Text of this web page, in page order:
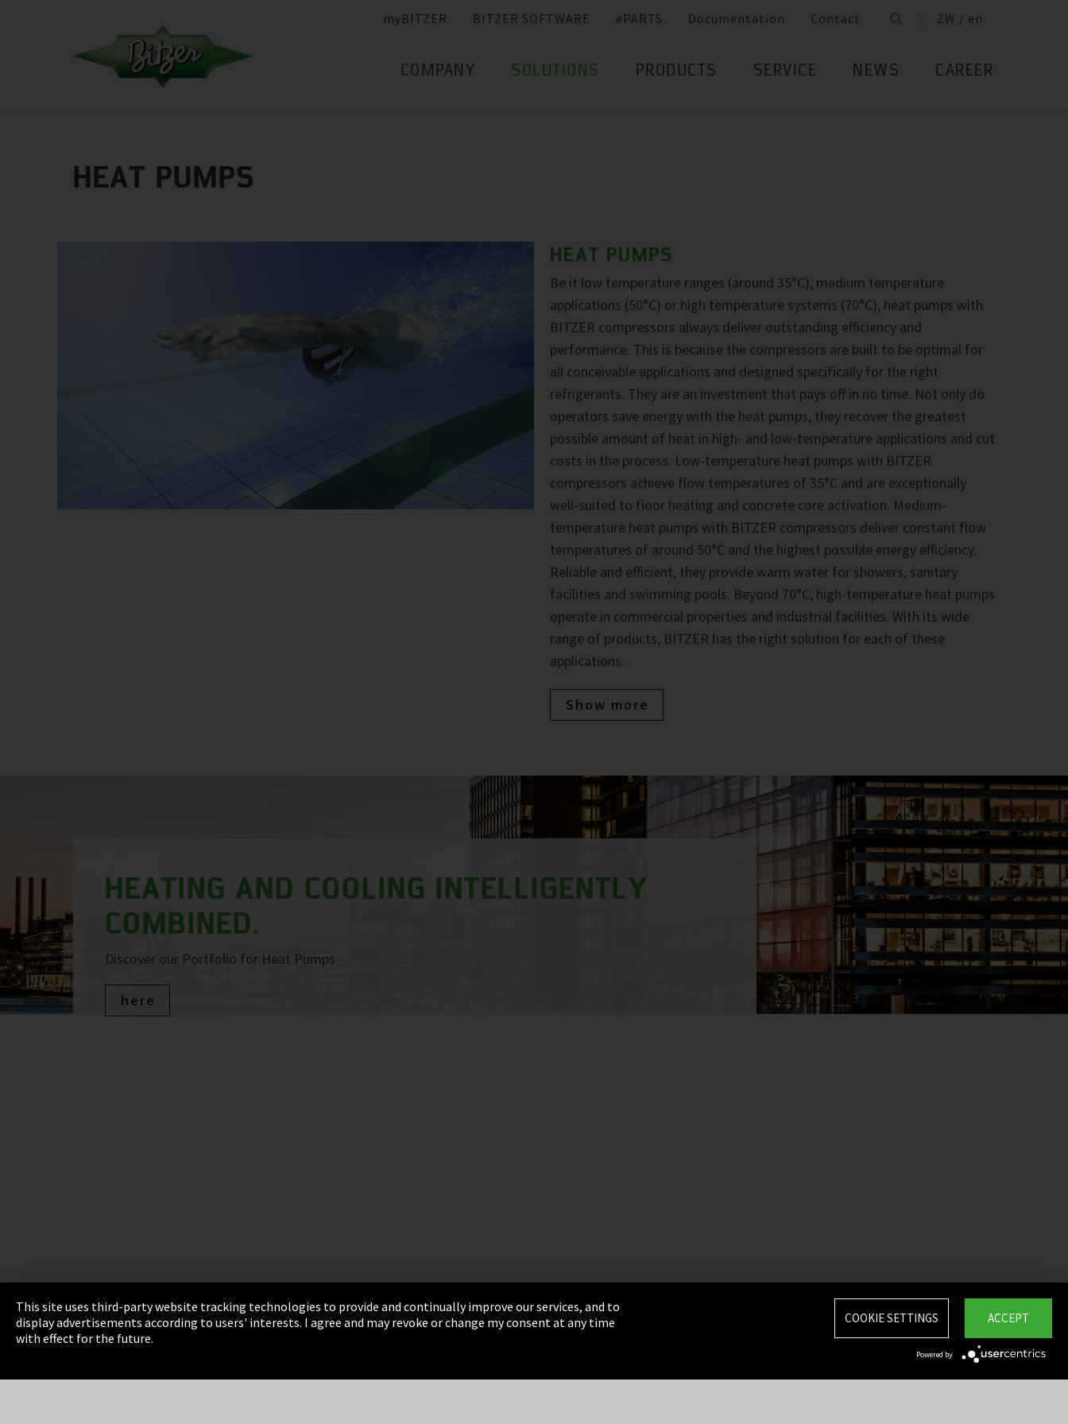
myBITZER BITZER SOFTWARE ePARTS Documentation Contact ZW / en
COMPANY SOLUTIONS PRODUCTS SERVICE NEWS CAREER
HEAT PUMPS
HEAT PUMPS
Be it low temperature ranges (around 35°C), medium temperature
applications (50°C) or high temperature systems (70°C), heat pumps with
BITZER compressors always deliver outstanding efficiency and
performance. This is because the compressors are built to be optimal for
all conceivable applications and designed specifically for the right
refrigerants. They are an investment that pays off in no time. Not only do
operators save energy with the heat pumps, they recover the greatest
possible amount of heat in high- and low-temperature applications and cut
costs in the process. Low-temperature heat pumps with BITZER
compressors achieve flow temperatures of 35°C and are exceptionally
well-suited to floor heating and concrete core activation. Medium-
temperature heat pumps with BITZER compressors deliver constant flow
temperatures of around 50°C and the highest possible energy efficiency.
Reliable and efficient, they provide warm water for showers, sanitary
facilities and swimming pools. Beyond 70°C, high-temperature heat pumps
operate in commercial properties and industrial facilities. With its wide
range of products, BITZER has the right solution for each of these
applications.
Show more
HEATING AND COOLING INTELLIGENTLY
COMBINED.
Discover our Portfolio for Heat Pumps
here
Imprint Privacy Terms & Conditions Sitemap
Integrity Line
This site uses third-party website tracking technologies to provide and continually improve our services, and to
display advertisements according to users' interests. I agree and may revoke or change my consent at any time
with effect for the future.
ACCEPT
COOKIE SETTINGS
Powered by